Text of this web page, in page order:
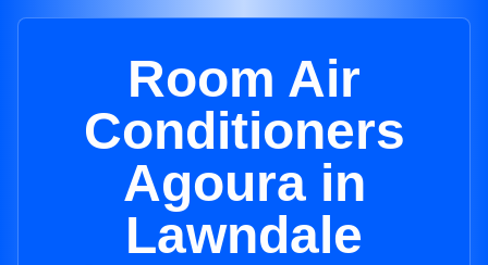
Room Air
Conditioners
Agoura in
Lawndale